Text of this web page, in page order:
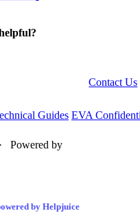
Contact Us
Guides EVA
Powered by
by Helpjuice